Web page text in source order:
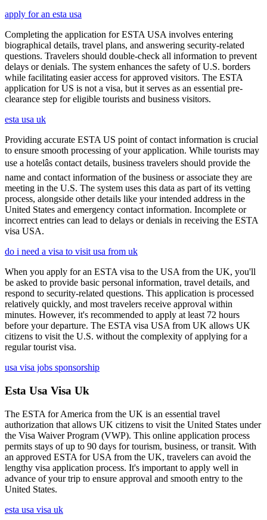
apply for an esta usa
Completing the application for ESTA USA involves entering
biographical details, travel plans, and answering security-related
questions. Travelers should double-check all information to prevent
delays or denials. The system enhances the safety of U.S. borders
while facilitating easier access for approved visitors. The ESTA
application for US is not a visa, but it serves as an essential pre-
clearance step for eligible tourists and business visitors.
esta usa uk
Providing accurate ESTA US point of contact information is crucial
to ensure smooth processing of your application. While tourists may
use a hotelâs contact details, business travelers should provide the
name and contact information of the business or associate they are
meeting in the U.S. The system uses this data as part of its vetting
process, alongside other details like your intended address in the
United States and emergency contact information. Incomplete or
incorrect entries can lead to delays or denials in receiving the ESTA
visa USA.
do i need a visa to visit usa from uk
When you apply for an ESTA visa to the USA from the UK, you'll
be asked to provide basic personal information, travel details, and
respond to security-related questions. This application is processed
relatively quickly, and most travelers receive approval within
minutes. However, it's recommended to apply at least 72 hours
before your departure. The ESTA visa USA from UK allows UK
citizens to visit the U.S. without the complexity of applying for a
regular tourist visa.
usa visa jobs sponsorship
Esta Usa Visa Uk
The ESTA for America from the UK is an essential travel
authorization that allows UK citizens to visit the United States under
the Visa Waiver Program (VWP). This online application process
permits stays of up to 90 days for tourism, business, or transit. With
an approved ESTA for USA from the UK, travelers can avoid the
lengthy visa application process. It's important to apply well in
advance of your trip to ensure approval and smooth entry to the
United States.
esta usa visa uk